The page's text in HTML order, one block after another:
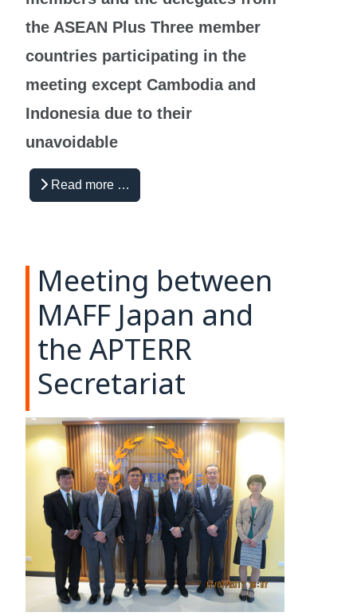
the ASEAN Plus Three member
countries participating in the
meeting except Cambodia and
Indonesia due to their
unavoidable
Read more …
Meeting between
MAFF Japan and
the APTERR
Secretariat